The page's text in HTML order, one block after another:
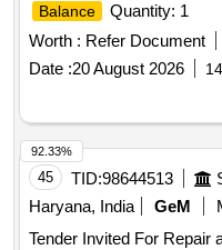
Balance
Quantity: 1
Worth : Refer Document
Date :20 August 2026
45 TID:98644513
Haryana, India
GeM
Tender Invited For Repair
92.33%